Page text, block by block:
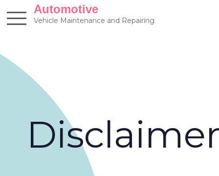
content
Automotive
Vehicle Maintenance and Repairing